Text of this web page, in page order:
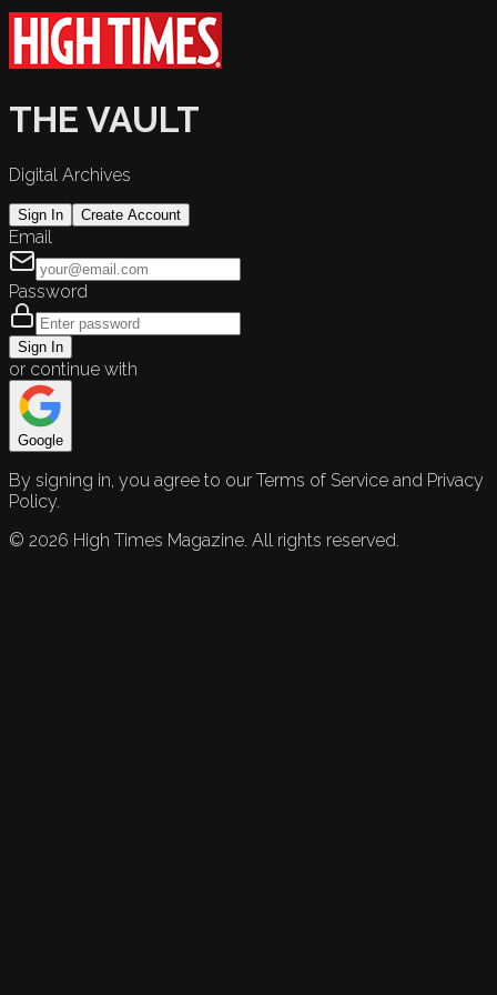
THE VAULT
Digital Archives
Sign In Create Account
Email
Password
Sign In
or continue with
Google
By signing in, you agree to our Terms of Service and Privacy
Policy.
© 2026 High Times Magazine. All rights reserved.